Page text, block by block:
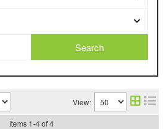
Search
View:
Items 1-4of 4